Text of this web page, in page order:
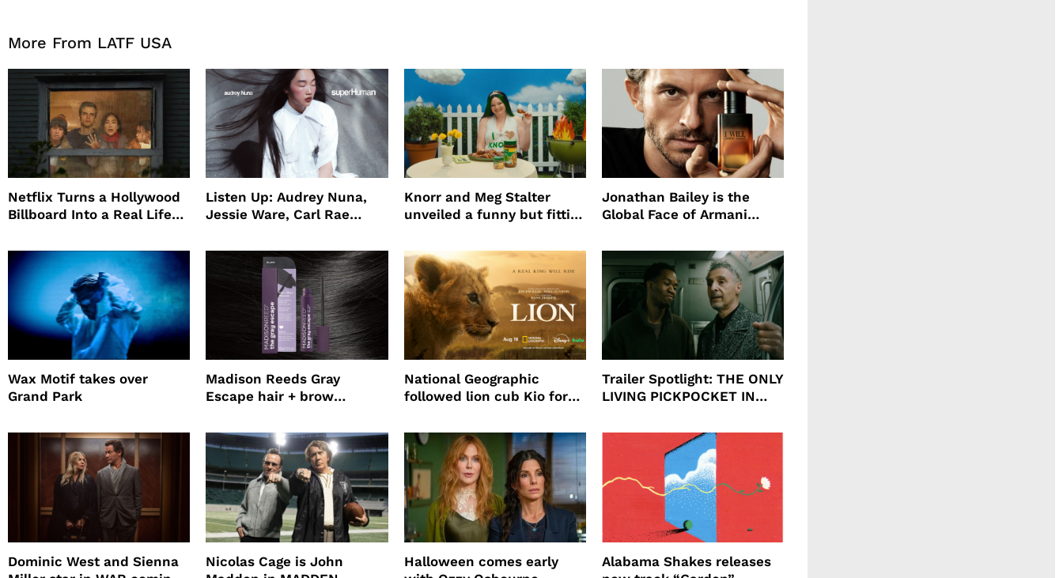
More From LATF USA
Netflix Turns a Hollywood
Billboard Into a Real Life
Promote The Last House
Listen Up: Audrey Nuna,
Jessie Ware, Carl Rae
Knorr and Meg Stalter
unveiled a funny but fitting
Jonathan Bailey is the
Global Face of Armani
Will
Wax Motif takes over
Grand Park
Madison Reeds Gray
Escape hair + brow
root coverage
National Geographic
followed lion cub Kio for
Trailer Spotlight: THE ONLY
LIVING PICKPOCKET IN
Dominic West and Sienna
Nicolas Cage is John
Halloween comes early
Alabama Shakes releases